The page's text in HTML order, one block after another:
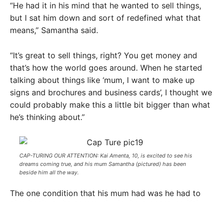
“He had it in his mind that he wanted to sell things,
but I sat him down and sort of redefined what that
means,” Samantha said.
“It’s great to sell things, right? You get money and
that’s how the world goes around. When he started
talking about things like ‘mum, I want to make up
signs and brochures and business cards’, I thought we
could probably make this a little bit bigger than what
he’s thinking about.”
CAP-TURING OUR ATTENTION: Kai Amenta, 10, is excited to see his
dreams coming true, and his mum Samantha (pictured) has been
beside him all the way.
The one condition that his mum had was he had to